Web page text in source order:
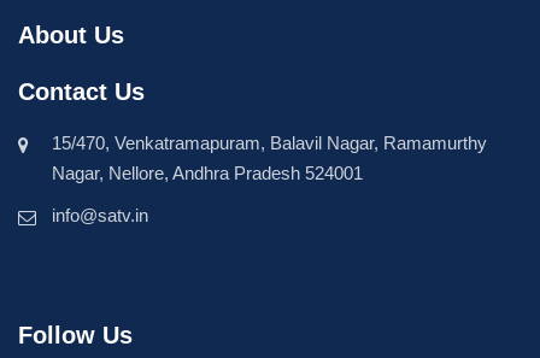
About Us
Contact Us
15/470, Venkatramapuram, Balavil Nagar, Ramamurthy
Nagar, Nellore, Andhra Pradesh 524001
info@satv.in
Follow Us